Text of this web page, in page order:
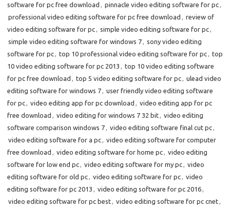
software for pc free download , pinnacle video editing software for pc,
professional video editing software for pc free download , review of
video editing software for pc, simple video editing software for pc,
simple video editing software for windows 7, sony video editing
software for pc, top 10 professional video editing software for pc, top
10 video editing software for pc 2013 , top 10 video editing software
for pc free download , top 5 video editing software for pc, ulead video
editing software for windows 7, user friendly video editing software
for pc, video editing app for pc download , video editing app for pc
free download , video editing for windows 7 32 bit, video editing
software comparison windows 7, video editing software final cut pc,
video editing software for a pc, video editing software for computer
free download , video editing software for home pc, video editing
software for low end pc, video editing software for my pc, video
editing software for old pc, video editing software for pc, video
editing software for pc 2013 , video editing software for pc 2016,
video editing software for pc best, video editing software for pc cnet,